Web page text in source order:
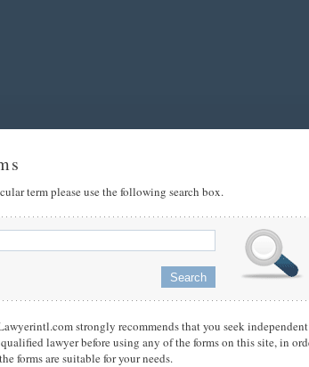
term please use the following search box.
strongly recommends that you seek independent
lawyer before using any of the forms on this site, in
forms are suitable for your needs.